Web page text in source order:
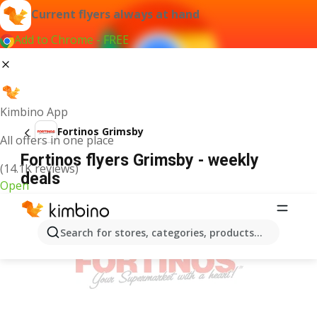
Current flyers always at hand
Add to Chrome - FREE
Kimbino App
All offers in one place
(14.1K reviews)
Open
Search for stores, categories, products...
Fortinos Grimsby
Fortinos flyers Grimsby - weekly
deals